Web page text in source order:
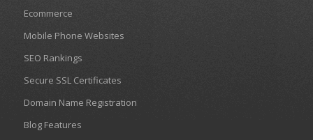
Ecommerce
Mobile Phone Websites
SEO Rankings
Secure SSL Certificates
Domain Name Registration
Blog Features